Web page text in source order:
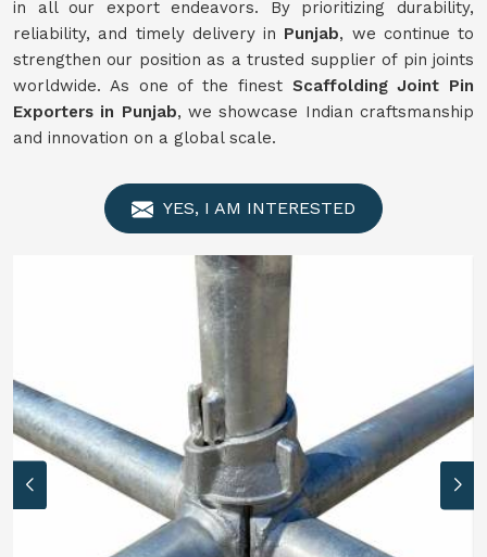
in all our export endeavors. By prioritizing durability,
reliability, and timely delivery in Punjab, we continue to
strengthen our position as a trusted supplier of pin joints
worldwide. As one of the finest Scaffolding Joint Pin
Exporters in Punjab, we showcase Indian craftsmanship
and innovation on a global scale.
YES, I AM INTERESTED